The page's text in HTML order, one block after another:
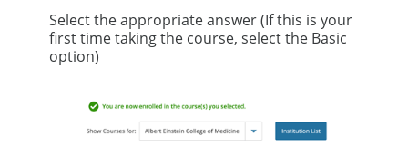
Select the appropriate answer (If this is your
first time taking the course, select the Basic
option)